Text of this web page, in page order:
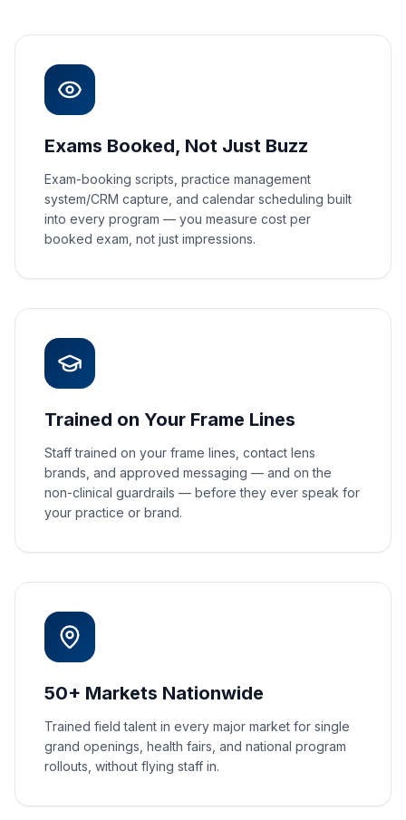
Exams Booked, Not Just Buzz
Exam-booking scripts, practice management
system/CRM capture, and calendar scheduling built
into every program — you measure cost per
booked exam, not just impressions.
Trained on Your Frame Lines
Staff trained on your frame lines, contact lens
brands, and approved messaging — and on the
non-clinical guardrails — before they ever speak for
your practice or brand.
50+ Markets Nationwide
Trained field talent in every major market for single
grand openings, health fairs, and national program
rollouts, without flying staff in.